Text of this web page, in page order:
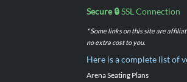
Secure 🔒SSL Connection
* Some links on this site are
no extra cost to you.
Here is a complete list of
Arena Seating Plans